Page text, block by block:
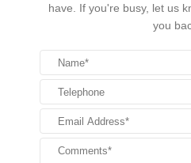
have. If you're busy, let us
you